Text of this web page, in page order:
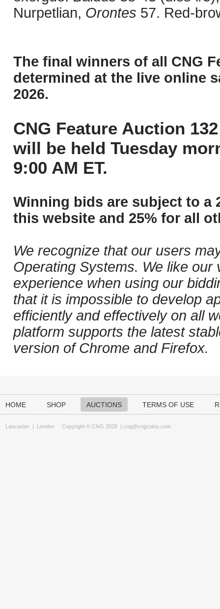
Nurpetlian, Orontes 57. Red-
The final winners of all CNG
determined at the live online
2026.
CNG Feature Auction
will be held Tuesday
9:00 AM ET.
Winning bids are subject to a
this website and 25% for all
We recognize that our users
Operating Systems. We like
experience when using our
that it is impossible to develop
efficiently and effectively on all
platform supports the latest
version of Chrome and Firefox.
HOME SHOP AUCTIONS TERMS OF USE
Lancaster | London Copyright © CNG 2026 | cng@cngcoins.com